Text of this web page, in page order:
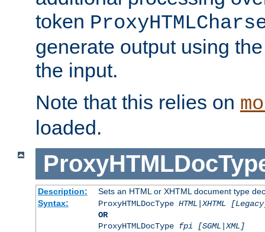
token
generate output using
the input.
Note that this relies on
loaded.
Description:
Sets an HTML or XHTML document type
Syntax:
ProxyHTMLDocType HTML|XHTML
OR
ProxyHTMLDocType fpi [SGML|XML]